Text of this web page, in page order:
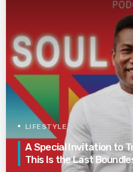
LIFESTYLE
A Special Invitation to
This Is the Last